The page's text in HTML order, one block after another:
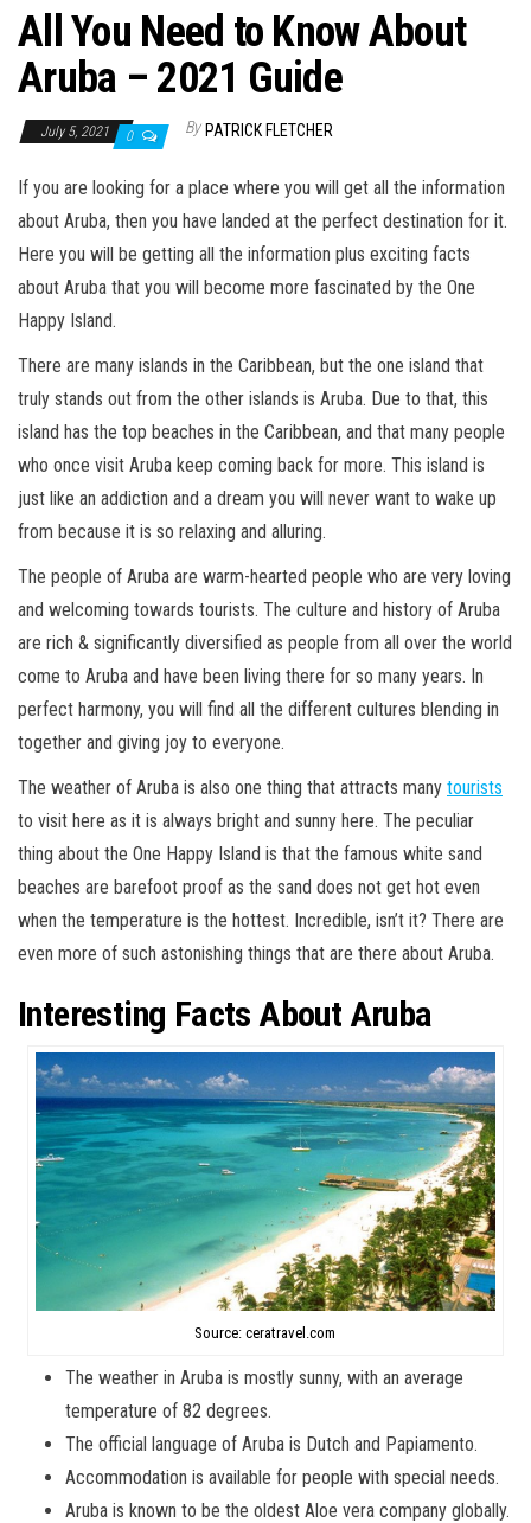
All You Need to Know About
Aruba – 2021 Guide
July 5, 2021 0 By PATRICK FLETCHER
If you are looking for a place where you will get all the information
about Aruba, then you have landed at the perfect destination for it.
Here you will be getting all the information plus exciting facts
about Aruba that you will become more fascinated by the One
Happy Island.
There are many islands in the Caribbean, but the one island that
truly stands out from the other islands is Aruba. Due to that, this
island has the top beaches in the Caribbean, and that many people
who once visit Aruba keep coming back for more. This island is
just like an addiction and a dream you will never want to wake up
from because it is so relaxing and alluring.
The people of Aruba are warm-hearted people who are very loving
and welcoming towards tourists. The culture and history of Aruba
are rich & significantly diversified as people from all over the world
come to Aruba and have been living there for so many years. In
perfect harmony, you will find all the different cultures blending in
together and giving joy to everyone.
The weather of Aruba is also one thing that attracts many tourists
to visit here as it is always bright and sunny here. The peculiar
thing about the One Happy Island is that the famous white sand
beaches are barefoot proof as the sand does not get hot even
when the temperature is the hottest. Incredible, isn’t it? There are
even more of such astonishing things that are there about Aruba.
Interesting Facts About Aruba
Source: ceratravel.com
The weather in Aruba is mostly sunny, with an average
temperature of 82 degrees.
The official language of Aruba is Dutch and Papiamento.
Accommodation is available for people with special needs.
Aruba is known to be the oldest Aloe vera company globally.